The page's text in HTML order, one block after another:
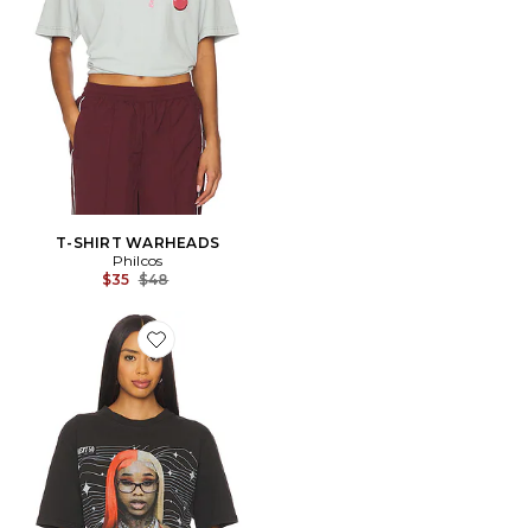
T-SHIRT WARHEADS
Philcos
$35 Previous price:
$48
Favorite T-SHIRT SEXYY